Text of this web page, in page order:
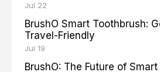
Jul 22
BrushO Smart Toothbrush:
Travel-Friendly
Jul 19
BrushO: The Future of